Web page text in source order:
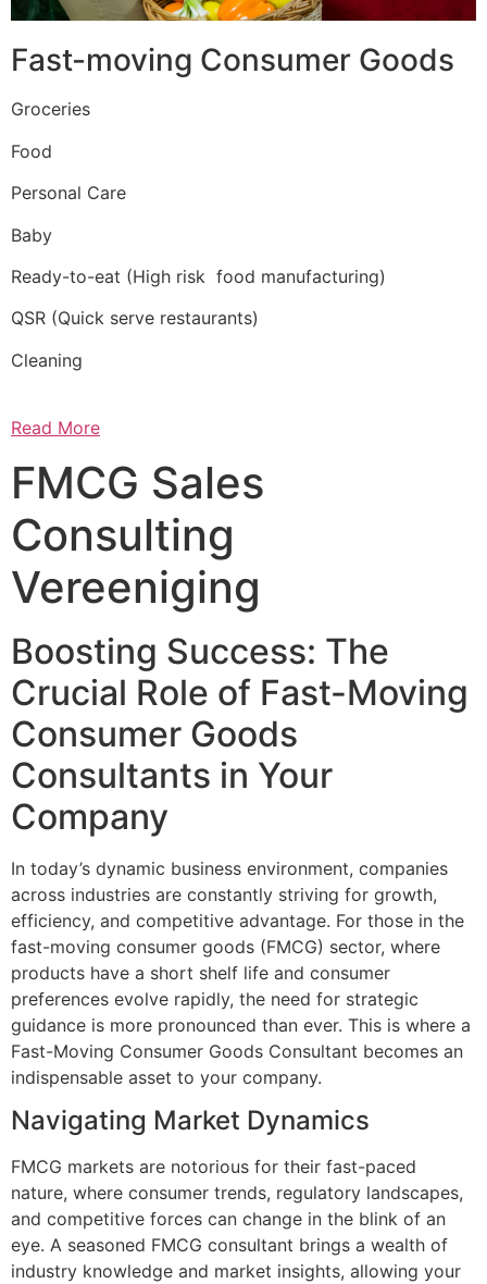
Fast-moving Consumer Goods
Groceries
Food
Personal Care
Baby
Ready-to-eat (High risk food manufacturing)
QSR (Quick serve restaurants)
Cleaning
Read More
FMCG Sales
Consulting
Vereeniging
Boosting Success: The
Crucial Role of Fast-Moving
Consumer Goods
Consultants in Your
Company
In today’s dynamic business environment, companies
across industries are constantly striving for growth,
efficiency, and competitive advantage. For those in the
fast-moving consumer goods (FMCG) sector, where
products have a short shelf life and consumer
preferences evolve rapidly, the need for strategic
guidance is more pronounced than ever. This is where a
Fast-Moving Consumer Goods Consultant becomes an
indispensable asset to your company.
Navigating Market Dynamics
FMCG markets are notorious for their fast-paced
nature, where consumer trends, regulatory landscapes,
and competitive forces can change in the blink of an
eye. A seasoned FMCG consultant brings a wealth of
industry knowledge and market insights, allowing your